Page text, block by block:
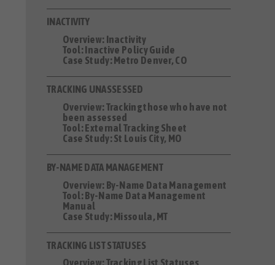
INACTIVITY
Overview: Inactivity
Tool: Inactive Policy Guide
Case Study: Metro Denver, CO
TRACKING UNASSESSED
Overview: Tracking those who have not
been assessed
Tool: External Tracking Sheet
Case Study: St Louis City, MO
BY-NAME DATA MANAGEMENT
Overview: By-Name Data Management
Tool: By-Name Data Management
Manual
Case Study: Missoula, MT
TRACKING LIST STATUSES